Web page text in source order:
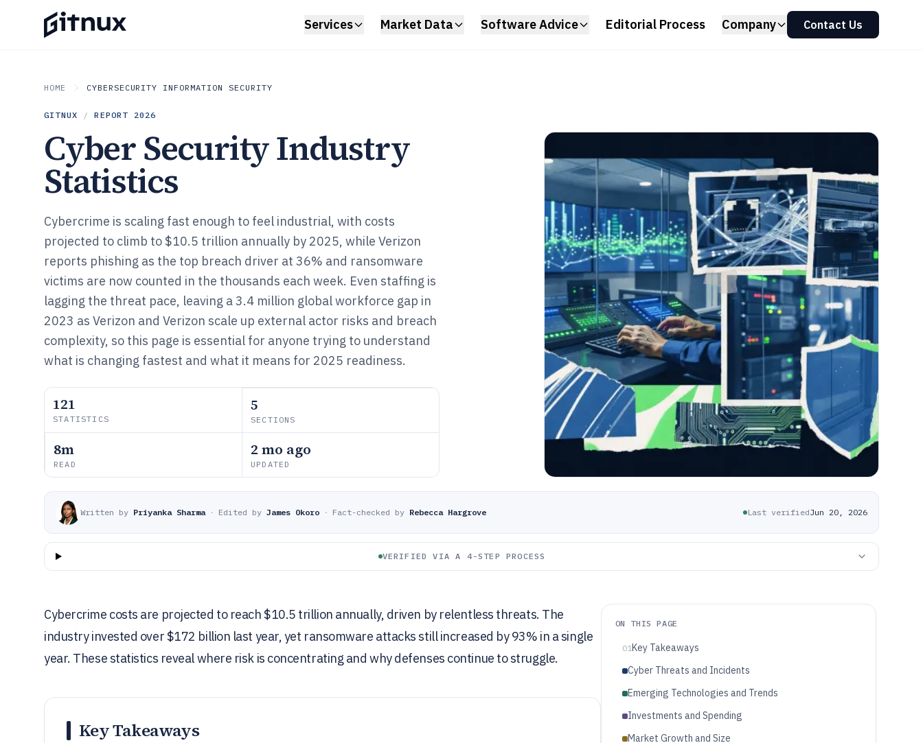
Services Market Data Software Advice Editorial Process Company Contact Us
HOME CYBERSECURITY INFORMATION SECURITY
GITNUX / REPORT 2026
Cyber Security Industry
Statistics
Cybercrime is scaling fast enough to feel industrial, with costs
projected to climb to $10.5 trillion annually by 2025, while Verizon
reports phishing as the top breach driver at 36% and ransomware
victims are now counted in the thousands each week. Even staffing is
lagging the threat pace, leaving a 3.4 million global workforce gap in
2023 as Verizon and Verizon scale up external actor risks and breach
complexity, so this page is essential for anyone trying to understand
what is changing fastest and what it means for 2025 readiness.
121
STATISTICS
5
SECTIONS
8m
READ
2 mo ago
UPDATED
Written by Priyanka Sharma · Edited by James Okoro · Fact-checked by Rebecca Hargrove Last verifiedJun 20, 2026
VERIFIED VIA A 4-STEP PROCESS
Cybercrime costs are projected to reach $10.5 trillion annually, driven by relentless threats. The
industry invested over $172 billion last year, yet ransomware attacks still increased by 93% in a single
year. These statistics reveal where risk is concentrating and why defenses continue to struggle.
Key Takeaways
ON THIS PAGE
01Key Takeaways
Cyber Threats and Incidents
Emerging Technologies and Trends
Investments and Spending
Market Growth and Size